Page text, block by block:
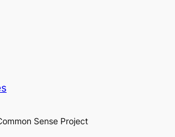
Sense Project